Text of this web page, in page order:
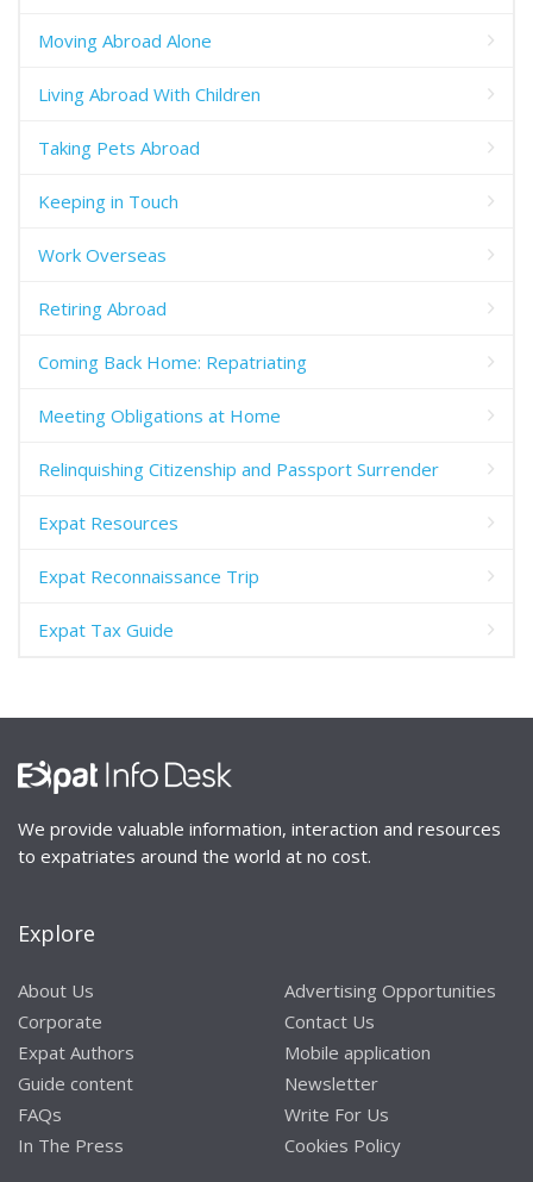
Moving Abroad Alone
Living Abroad With Children
Taking Pets Abroad
Keeping in Touch
Work Overseas
Retiring Abroad
Coming Back Home: Repatriating
Meeting Obligations at Home
Relinquishing Citizenship and Passport Surrender
Expat Resources
Expat Reconnaissance Trip
Expat Tax Guide
We provide valuable information, interaction and resources
to expatriates around the world at no cost.
Explore
About Us
Corporate
Expat Authors
Guide content
FAQs
In The Press
Advertising Opportunities
Contact Us
Mobile application
Newsletter
Write For Us
Cookies Policy